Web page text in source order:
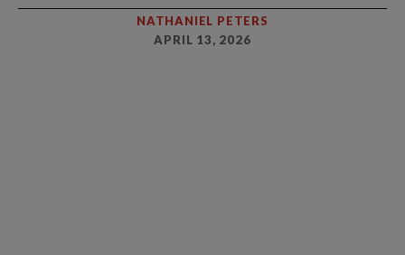
NATHANIEL PETERS
APRIL 13, 2026